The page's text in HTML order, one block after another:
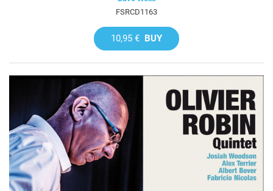
FSRCD1163
10,95 € BUY